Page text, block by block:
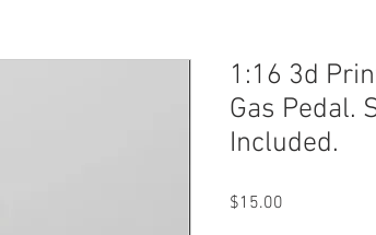
1:16 3d
Gas Pedal.
Included.
$15.00